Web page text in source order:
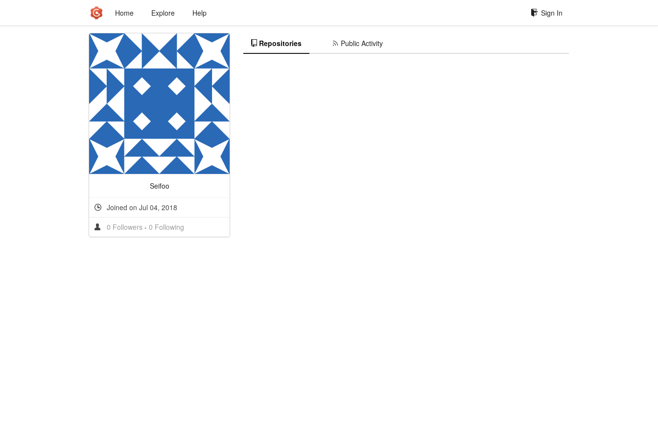
Home Explore Help Sign In
Seifoo
Joined on Jul 04, 2018
0 Followers - 0 Following
Repositories Public Activity